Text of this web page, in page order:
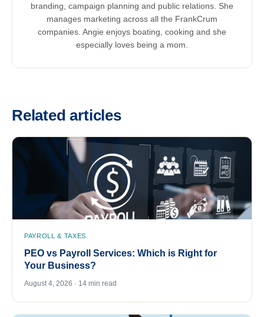
branding, campaign planning and public relations. She
manages marketing across all the FrankCrum
companies. Angie enjoys boating, cooking and she
especially loves being a mom.
Related articles
PAYROLL & TAXES
PEO vs Payroll Services: Which is Right for
Your Business?
August 4, 2026 · 14 min read